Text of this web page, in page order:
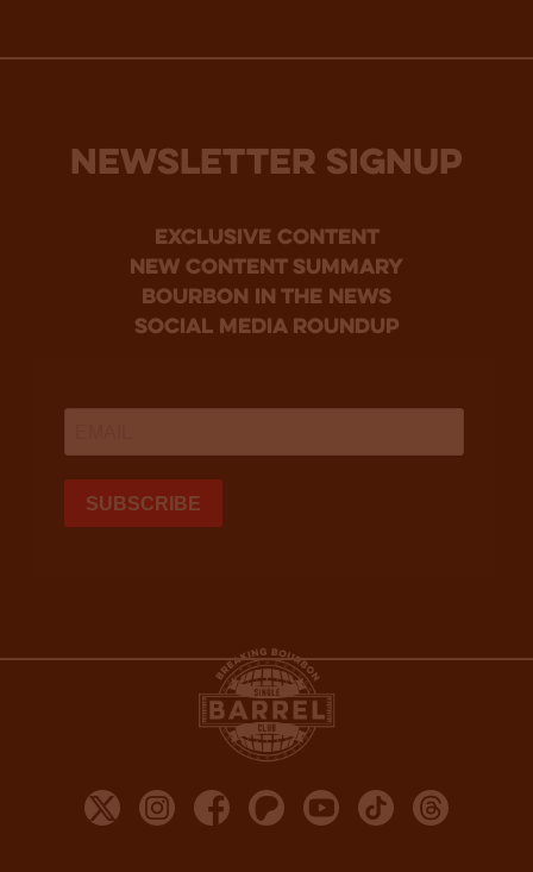
NEWSLETTER SIGNUP
Exclusive Content
new content summary
bourbon in the news
social media roundup